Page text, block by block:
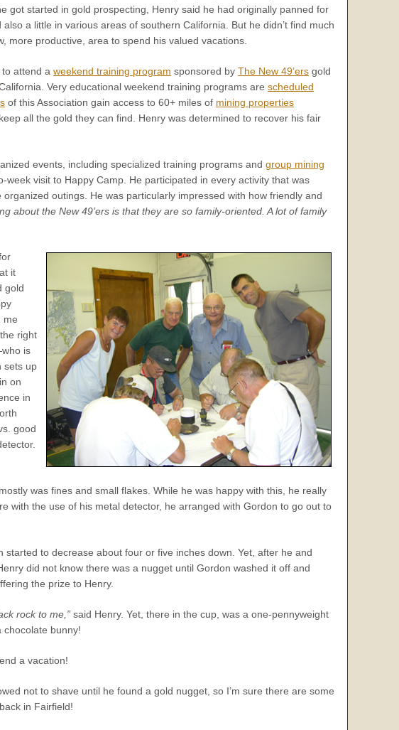
got started in gold prospecting, Henry said he had originally panned for
a little in various areas of southern California. But he didn’t find much
more productive, area to spend his valued vacations.
attend a weekend training program sponsored by The New 49’ers gold
California. Very educational weekend training programs are scheduled
of this Association gain access to 60+ miles of mining properties
all the gold they can find. Henry was determined to recover his fair
events, including specialized training programs and group mining
week visit to Happy Camp. He participated in every activity that was
outings. He was particularly impressed with how friendly and
about the New 49’ers is that they are so family-oriented. A lot of family
it
gold
me
right
is
sets up
on
in
good
was fines and small flakes. While he was happy with this, he really
with the use of his metal detector, he arranged with Gordon to go out to
to decrease about four or five inches down. Yet, after he and
did not know there was a nugget until Gordon washed it off and
the prize to Henry.
rock to me,” said Henry. Yet, there in the cup, was a one-pennyweight
chocolate bunny!
a vacation!
not to shave until he found a gold nugget, so I’m sure there are some
in Fairfield!